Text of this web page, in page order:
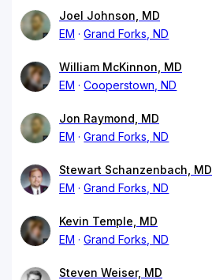
Joel Johnson, MD
EM
Grand Forks, ND
William McKinnon, MD
EM
Cooperstown, ND
Jon Raymond, MD
EM
Grand Forks, ND
Stewart Schanzenbach, MD
EM
Grand Forks, ND
Kevin Temple, MD
EM
Grand Forks, ND
Steven Weiser, MD